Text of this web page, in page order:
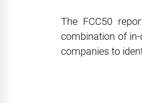
The FCC50
combination of
companies to